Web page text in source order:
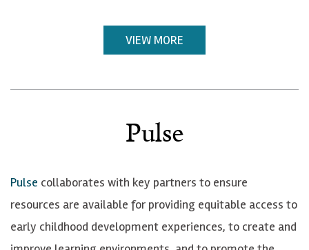
VIEW MORE
Pulse
Pulse collaborates with key partners to ensure
resources are available for providing equitable access to
early childhood development experiences, to create and